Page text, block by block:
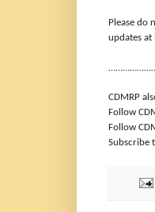
Please do
updates at
CDMRP
Follow
Follow
Subscribe